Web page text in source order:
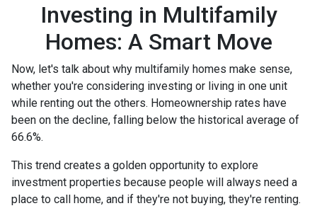
Investing in Multifamily
Homes: A Smart Move
Now, let's talk about why multifamily homes make sense,
whether you're considering investing or living in one unit
while renting out the others. Homeownership rates have
been on the decline, falling below the historical average of
66.6%.
This trend creates a golden opportunity to explore
investment properties because people will always need a
place to call home, and if they're not buying, they're renting.